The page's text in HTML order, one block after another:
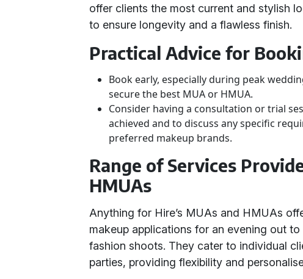
offer clients the most current and stylish
to ensure longevity and a flawless finish.
Practical Advice for
Book early, especially during peak
secure the best MUA or HMUA.
Consider having a consultation or trial
achieved and to discuss any specific
preferred makeup brands.
Range of Services
HMUAs
Anything for Hire’s MUAs and HMUAs
makeup applications for an evening out
fashion shoots. They cater to individual
parties, providing flexibility and